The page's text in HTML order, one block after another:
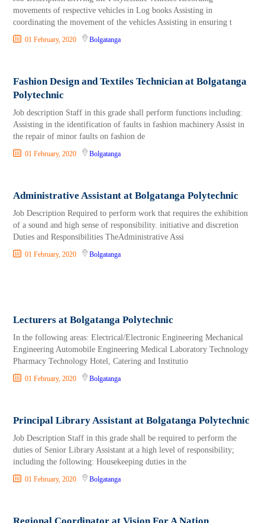
movements of respective vehicles in Log books Assisting in
coordinating the movement of the vehi­cles Assisting in ensuring t
01 February, 2020 Bolgatanga
Fashion Design and Textiles Technician at Bolgatanga
Polytechnic
Job description Staff in this grade shall perform functions including:
Assisting in the identification of faults in fashion ma­chinery Assist in
the repair of minor faults on fashion de
01 February, 2020 Bolgatanga
Administrative Assistant at Bolgatanga Polytechnic
Job Description Required to perform work that requires the exhibition
of a sound and high sense of responsibility. initiative and discretion
Duties and Responsibilities TheAdministrative Assi
01 February, 2020 Bolgatanga
Lecturers at Bolgatanga Polytechnic
In the following areas: Electrical/Electronic Engineering Mechanical
Engineering Automobile Engineering Medical Laboratory Technology
Pharmacy Technology Hotel, Catering and Institutio
01 February, 2020 Bolgatanga
Principal Library Assistant at Bolgatanga Polytechnic
Job Description Staff in this grade shall be required to perform the
duties of Senior Library Assistant at a high level of responsibility;
including the following: Housekeeping duties in the
01 February, 2020 Bolgatanga